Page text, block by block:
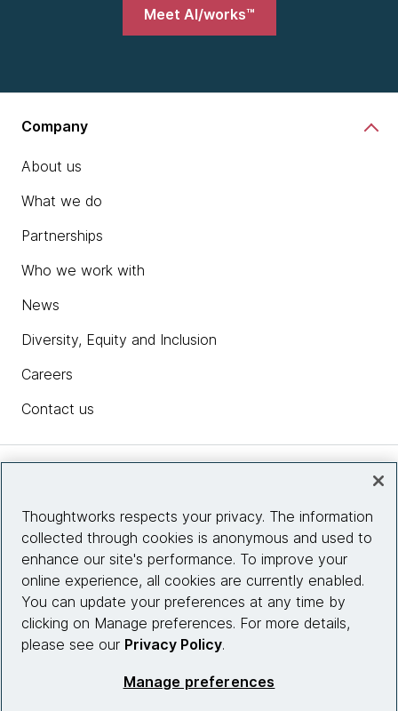
Meet AI/works™
Company
About us
What we do
Partnerships
Who we work with
News
Diversity, Equity and Inclusion
Careers
Contact us
Site info
Connect with us
Thoughtworks respects your privacy. The information
collected through cookies is anonymous and used to
enhance our site's performance. To improve your
online experience, all cookies are currently enabled.
You can update your preferences at any time by
clicking on Manage preferences. For more details,
please see our Privacy Policy.
Manage preferences